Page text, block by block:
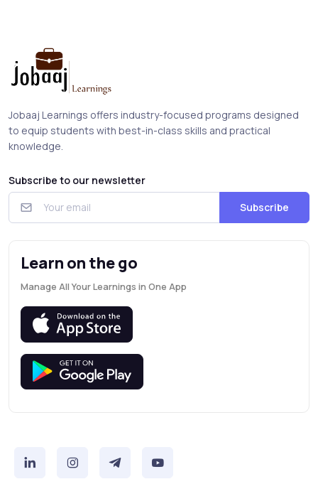
Jobaaj Learnings offers industry-focused programs designed
to equip students with best-in-class skills and practical
knowledge.
Subscribe to our newsletter
Subscribe
Learn on the go
Manage All Your Learnings in One App